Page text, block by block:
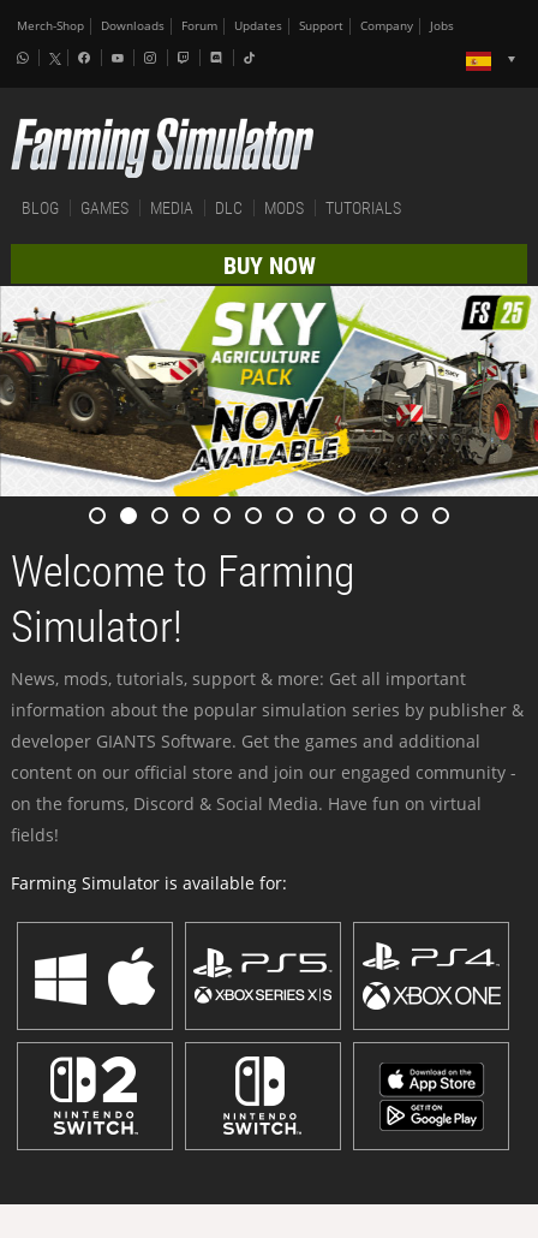
Merch-Shop Downloads Forum Updates Support Company Jobs
BLOG GAMES MEDIA DLC MODS TUTORIALS
BUY NOW
Welcome to Farming
Simulator!
News, mods, tutorials, support & more: Get all important
information about the popular simulation series by publisher &
developer GIANTS Software. Get the games and additional
content on our official store and join our engaged community -
on the forums, Discord & Social Media. Have fun on virtual
fields!
Farming Simulator is available for: